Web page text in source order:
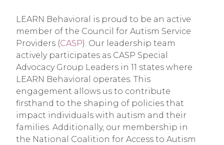
LEARN Behavioral is proud to be an active
member of the Council for Autism Service
Providers (CASP). Our leadership team
actively participates as CASP Special
Advocacy Group Leaders in 11 states where
LEARN Behavioral operates. This
engagement allows us to contribute
firsthand to the shaping of policies that
impact individuals with autism and their
families. Additionally, our membership in
the National Coalition for Access to Autism